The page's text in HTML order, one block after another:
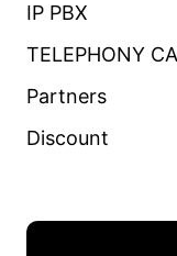
Power
Operational
Storage
Certifications
IP PBX
TELEPHONY
Partners
Discount